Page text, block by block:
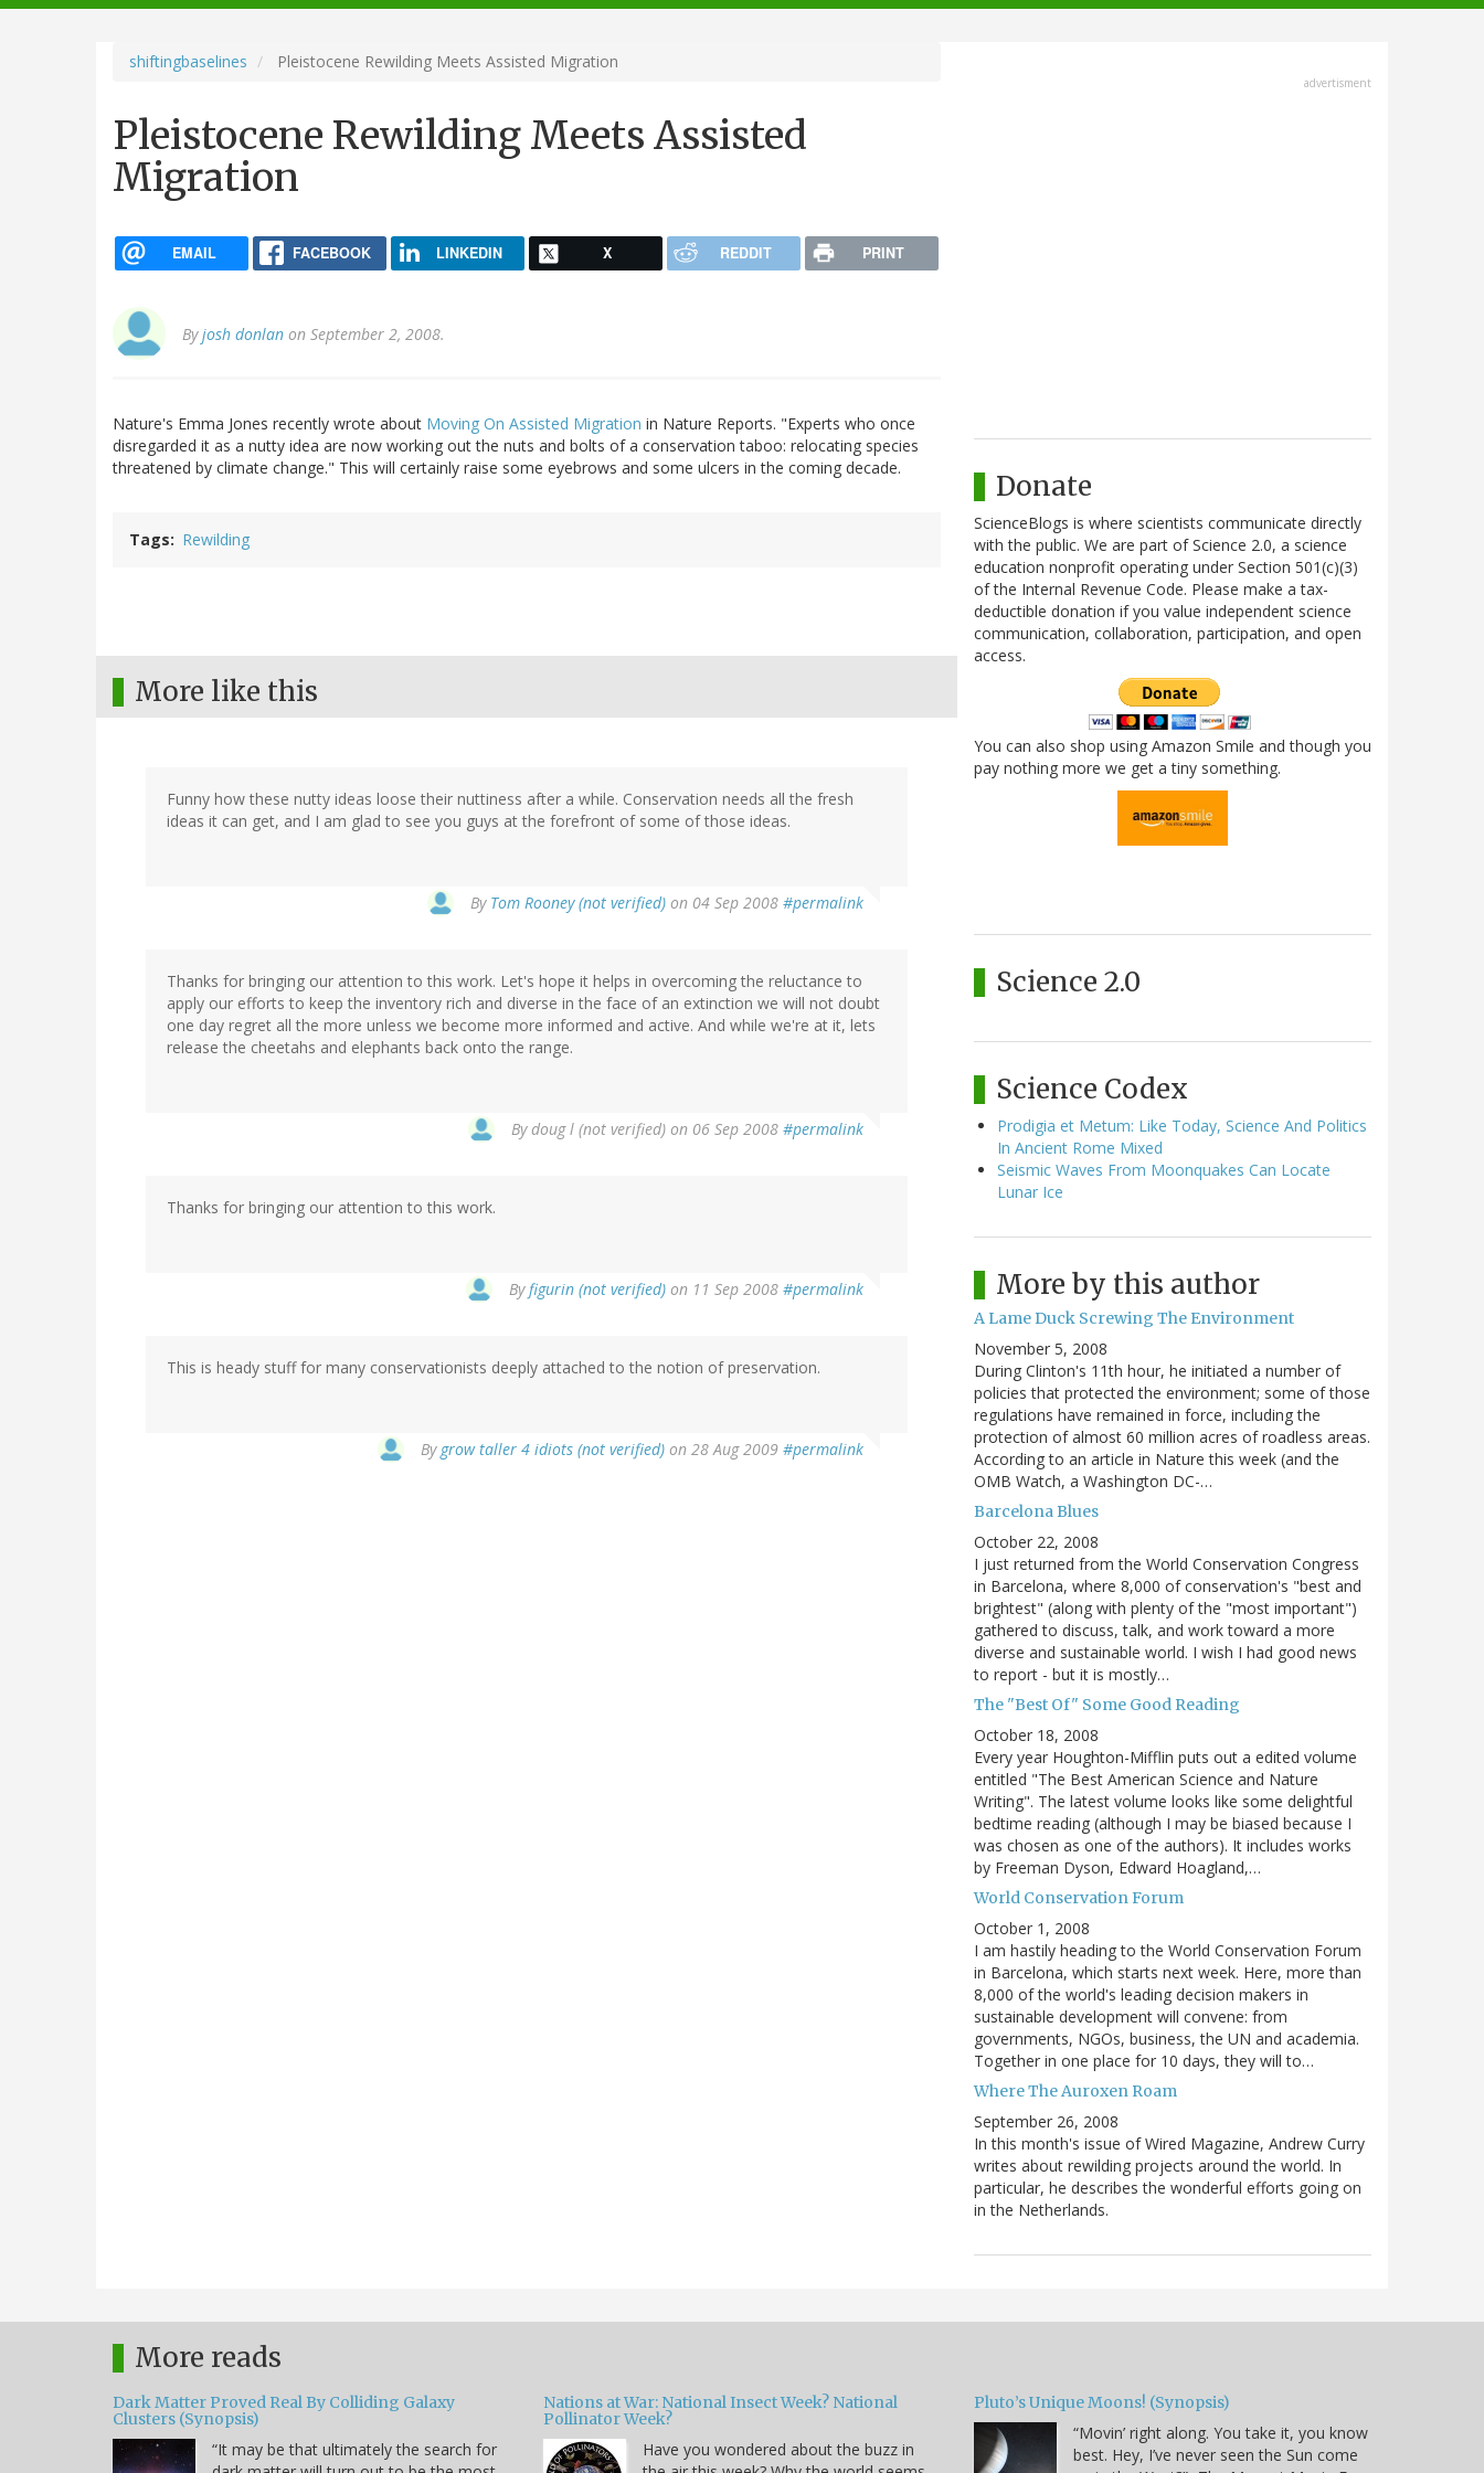
navigation
shiftingbaselines Pleistocene Rewilding Meets Assisted Migration
Pleistocene Rewilding Meets Assisted
Migration
EMAIL FACEBOOK LINKEDIN X REDDIT PRINT
Byjosh donlan on September 2, 2008.
Nature's Emma Jones recently wrote about Moving On Assisted Migration in Nature Reports. "Experts who once
disregarded it as a nutty idea are now working out the nuts and bolts of a conservation taboo: relocating species
threatened by climate change." This will certainly raise some eyebrows and some ulcers in the coming decade.
Tags Rewilding
More like this
Funny how these nutty ideas loose their nuttiness after a while. Conservation needs all the fresh
ideas it can get, and I am glad to see you guys at the forefront of some of those ideas.
By Tom Rooney (not verified) on 04 Sep 2008 #permalink
Thanks for bringing our attention to this work. Let's hope it helps in overcoming the reluctance to
apply our efforts to keep the inventory rich and diverse in the face of an extinction we will not doubt
one day regret all the more unless we become more informed and active. And while we're at it, lets
release the cheetahs and elephants back onto the range.
Bydoug l (not verified) on 06 Sep 2008 #permalink
Thanks for bringing our attention to this work.
Byfigurin (not verified) on 11 Sep 2008 #permalink
This is heady stuff for many conservationists deeply attached to the notion of preservation.
By grow taller 4 idiots (not verified) on 28 Aug 2009 #permalink
advertisment
Donate
ScienceBlogs is where scientists communicate directly
with the public. We are part of Science 2.0, a science
education nonprofit operating under Section 501(c)(3)
of the Internal Revenue Code. Please make a tax-
deductible donation if you value independent science
communication, collaboration, participation, and open
access.
You can also shop using Amazon Smile and though you
pay nothing more we get a tiny something.
Science 2.0
Science Codex
Prodigia et Metum: Like Today, Science And Politics
In Ancient Rome Mixed
Seismic Waves From Moonquakes Can Locate
Lunar Ice
More by this author
A Lame Duck Screwing The Environment
November 5, 2008
During Clinton's 11th hour, he initiated a number of
policies that protected the environment; some of those
regulations have remained in force, including the
protection of almost 60 million acres of roadless areas.
According to an article in Nature this week (and the
OMB Watch, a Washington DC-…
Barcelona Blues
October 22, 2008
I just returned from the World Conservation Congress
in Barcelona, where 8,000 of conservation's "best and
brightest" (along with plenty of the "most important")
gathered to discuss, talk, and work toward a more
diverse and sustainable world. I wish I had good news
to report - but it is mostly…
The "Best Of" Some Good Reading
October 18, 2008
Every year Houghton-Mifflin puts out a edited volume
entitled "The Best American Science and Nature
Writing". The latest volume looks like some delightful
bedtime reading (although I may be biased because I
was chosen as one of the authors). It includes works
by Freeman Dyson, Edward Hoagland,…
World Conservation Forum
October 1, 2008
I am hastily heading to the World Conservation Forum
in Barcelona, which starts next week. Here, more than
8,000 of the world's leading decision makers in
sustainable development will convene: from
governments, NGOs, business, the UN and academia.
Together in one place for 10 days, they will to…
Where The Auroxen Roam
September 26, 2008
In this month's issue of Wired Magazine, Andrew Curry
writes about rewilding projects around the world. In
particular, he describes the wonderful efforts going on
in the Netherlands.
More reads
Dark Matter Proved Real By Colliding Galaxy
Clusters (Synopsis)
“It may be that ultimately the search for
Nations at War: National Insect Week? National
Pollinator Week?
Have you wondered about the buzz in
Pluto’s Unique Moons! (Synopsis)
“Movin’ right along. You take it, you know
best. Hey, I’ve never seen the Sun come